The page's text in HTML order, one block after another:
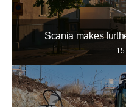
Scania makes